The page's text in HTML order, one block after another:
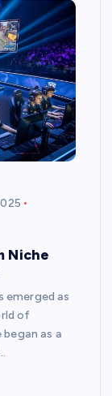
Niche
emerged as
of
as a